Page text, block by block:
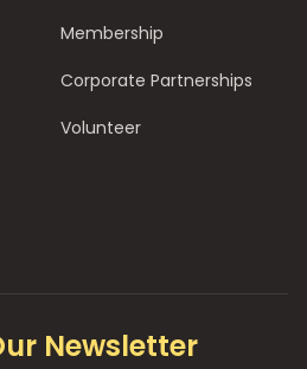
Membership
Corporate Partnerships
Volunteer
Newsletter